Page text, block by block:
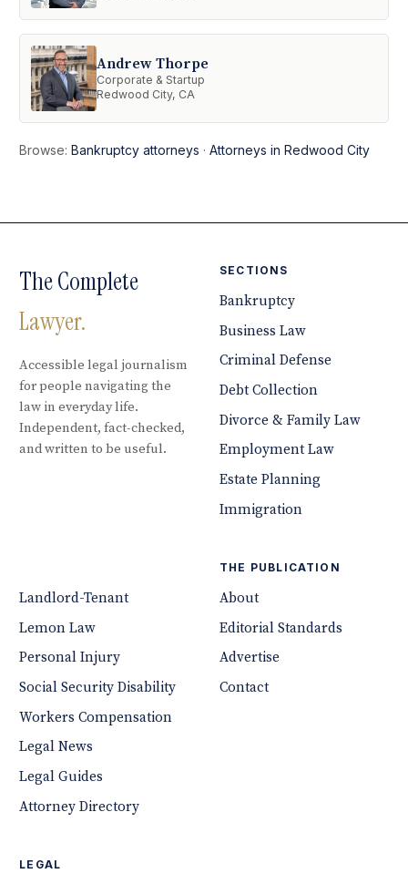
Andrew Thorpe
Corporate & Startup
Redwood City, CA
Browse:Bankruptcy attorneys ·Attorneys in Redwood City
The Complete
Lawyer.
Accessible legal journalism
for people navigating the
law in everyday life.
Independent, fact-checked,
and written to be useful.
SECTIONS
Bankruptcy
Business Law
Criminal Defense
Debt Collection
Divorce & Family Law
Employment Law
Estate Planning
Immigration
Landlord-Tenant
Lemon Law
Personal Injury
Social Security Disability
Workers Compensation
Legal News
Legal Guides
Attorney Directory
THE PUBLICATION
About
Editorial Standards
Advertise
Contact
LEGAL